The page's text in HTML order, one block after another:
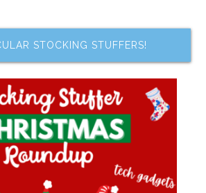
STOCKING STUFFERS!